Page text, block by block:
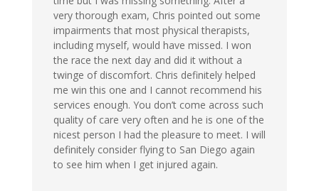
very thorough exam, Chris pointed out some
impairments that most physical therapists,
including myself, would have missed. I won
the race the next day and did it without a
twinge of discomfort. Chris definitely helped
me win this one and I cannot recommend his
services enough. You don’t come across such
quality of care very often and he is one of the
nicest person I had the pleasure to meet. I will
definitely consider flying to San Diego again
to see him when I get injured again.